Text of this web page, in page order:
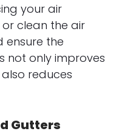
your air
clean the air
ensure the
not only improves
reduces
Gutters